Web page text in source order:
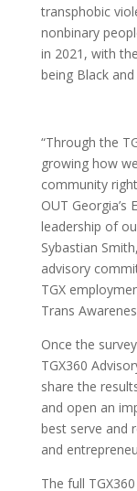
transphobic
nonbinary
in 2021, with
being Black
“Through the
growing how
community
OUT Georgia’s
leadership of
Sybastian
advisory
TGX
Trans
Once the
TGX360
share the
and open an
best serve and
and
The full